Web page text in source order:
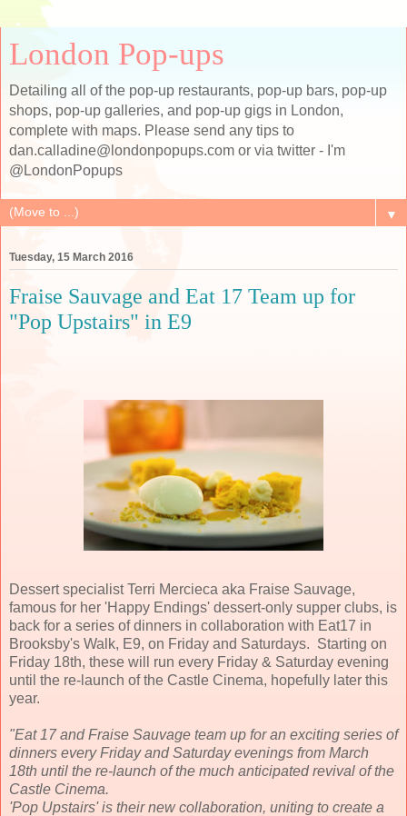
London Pop-ups
Detailing all of the pop-up restaurants, pop-up bars, pop-up
shops, pop-up galleries, and pop-up gigs in London,
complete with maps. Please send any tips to
dan.calladine@londonpopups.com or via twitter - I'm
@LondonPopups
▼
Tuesday, 15 March 2016
Fraise Sauvage and Eat 17 Team up for
"Pop Upstairs" in E9
Dessert specialist Terri Mercieca aka Fraise Sauvage,
famous for her 'Happy Endings' dessert-only supper clubs, is
back for a series of dinners in collaboration with Eat17 in
Brooksby's Walk, E9, on Friday and Saturdays. Starting on
Friday 18th, these will run every Friday & Saturday evening
until the re-launch of the Castle Cinema, hopefully later this
year.
"Eat 17 and Fraise Sauvage team up for an exciting series of
dinners every Friday and Saturday evenings from March
18th until the re-launch of the much anticipated revival of the
Castle Cinema.
'Pop Upstairs' is their new collaboration, uniting to create a